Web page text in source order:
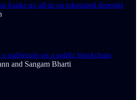
banks go all-in on tokenzied deposits
stablecoin on a public blockchain
and Sangam Bharti